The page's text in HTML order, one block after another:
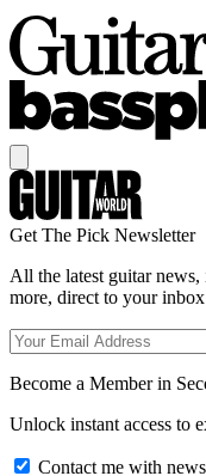
Get The Pick Newsletter
All the latest guitar news,
more, direct to your
Become a Member in
Unlock instant access to
Contact me with